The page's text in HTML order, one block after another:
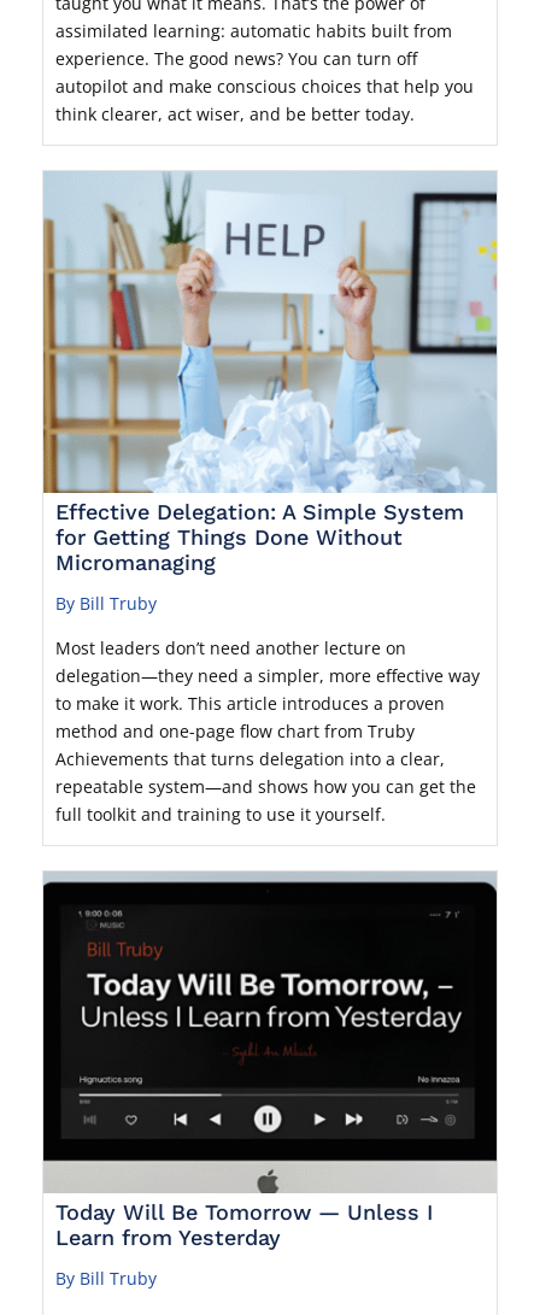
assimilated learning: automatic habits built from
experience. The good news? You can turn off
autopilot and make conscious choices that help you
think clearer, act wiser, and be better today.
Effective Delegation: A Simple System
for Getting Things Done Without
Micromanaging
By Bill Truby
Most leaders don’t need another lecture on
delegation—they need a simpler, more effective way
to make it work. This article introduces a proven
method and one-page flow chart from Truby
Achievements that turns delegation into a clear,
repeatable system—and shows how you can get the
full toolkit and training to use it yourself.
Today Will Be Tomorrow — Unless I
Learn from Yesterday
By Bill Truby